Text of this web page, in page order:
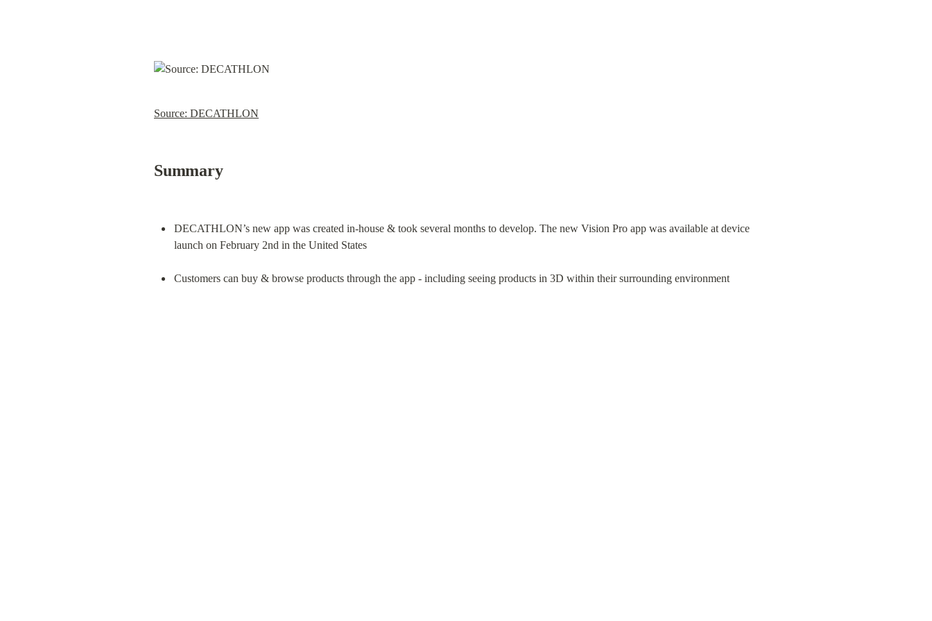
Source: DECATHLON
Summary
DECATHLON’s new app was created in-house & took several months to develop. The new Vision Pro app was available at device
launch on February 2nd in the United States
Customers can buy & browse products through the app - including seeing products in 3D within their surrounding environment